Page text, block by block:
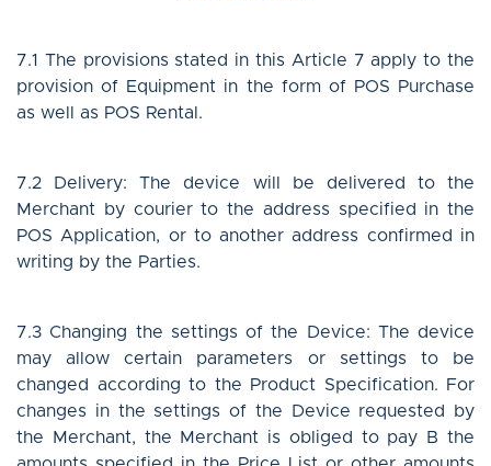
7.1 The provisions stated in this Article 7 apply to the
provision of Equipment in the form of POS Purchase
as well as POS Rental.
7.2 Delivery: The device will be delivered to the
Merchant by courier to the address specified in the
POS Application, or to another address confirmed in
writing by the Parties.
7.3 Changing the settings of the Device: The device
may allow certain parameters or settings to be
changed according to the Product Specification. For
changes in the settings of the Device requested by
the Merchant, the Merchant is obliged to pay B the